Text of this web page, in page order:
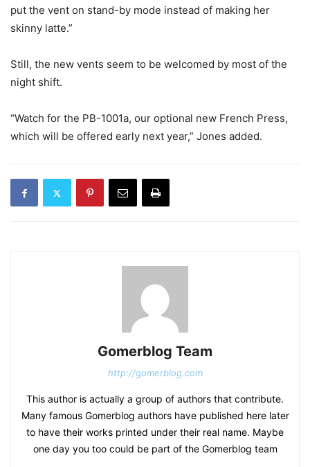
put the vent on stand-by mode instead of making her
skinny latte.”
Still, the new vents seem to be welcomed by most of the
night shift.
“Watch for the PB-1001a, our optional new French Press,
which will be offered early next year,” Jones added.
Gomerblog Team
http://gomerblog.com
This author is actually a group of authors that contribute.
Many famous Gomerblog authors have published here later
to have their works printed under their real name. Maybe
one day you too could be part of the Gomerblog team